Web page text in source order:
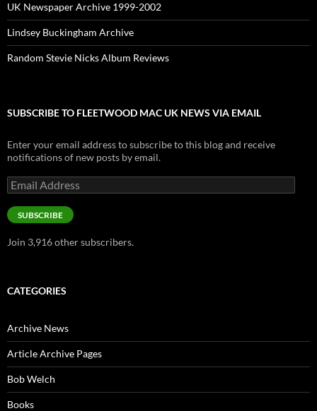
UK Newspaper Archive 1999-2002
Lindsey Buckingham Archive
Random Stevie Nicks Album Reviews
SUBSCRIBE TO FLEETWOOD MAC UK NEWS VIA EMAIL
Enter your email address to subscribe to this blog and receive
notifications of new posts by email.
Email
Address
SUBSCRIBE
Join 3,916 other subscribers.
CATEGORIES
Archive News
Article Archive Pages
Bob Welch
Books